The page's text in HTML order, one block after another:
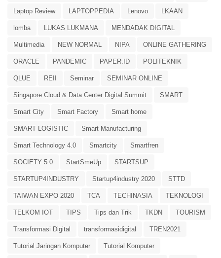
Laptop Review LAPTOPPEDIA Lenovo LKAAN
lomba LUKAS LUKMANA MENDADAK DIGITAL
Multimedia NEW NORMAL NIPA ONLINE GATHERING
ORACLE PANDEMIC PAPER.ID POLITEKNIK
QLUE REII Seminar SEMINAR ONLINE
Singapore Cloud & Data Center Digital Summit SMART
Smart City Smart Factory Smart home
SMART LOGISTIC Smart Manufacturing
Smart Technology 4.0 Smartcity Smartfren
SOCIETY 5.0 StartSmeUp STARTSUP
STARTUP4INDUSTRY Startup4industry 2020 STTD
TAIWAN EXPO 2020 TCA TECHINASIA TEKNOLOGI
TELKOM IOT TIPS Tips dan Trik TKDN TOURISM
Transformasi Digital transformasidigital TREN2021
Tutorial Jaringan Komputer Tutorial Komputer